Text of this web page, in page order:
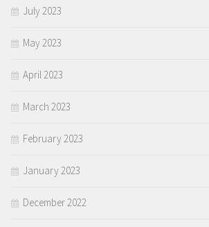
July 2023
May 2023
April 2023
March 2023
February 2023
January 2023
December 2022